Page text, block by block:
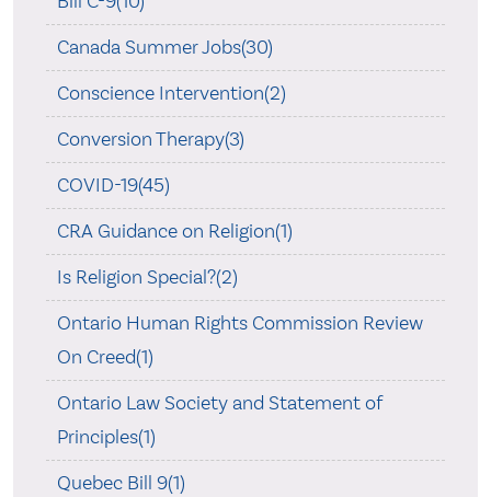
Canada Summer Jobs(30)
Conscience Intervention(2)
Conversion Therapy(3)
COVID-19(45)
CRA Guidance on Religion(1)
Is Religion Special?(2)
Ontario Human Rights Commission Review
On Creed(1)
Ontario Law Society and Statement of
Principles(1)
Quebec Bill 9(1)